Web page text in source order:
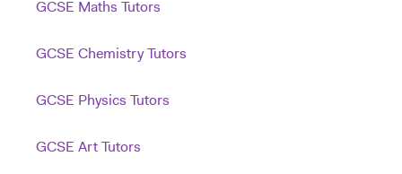
GCSE Maths Tutors
GCSE Chemistry Tutors
GCSE Physics Tutors
GCSE Art Tutors